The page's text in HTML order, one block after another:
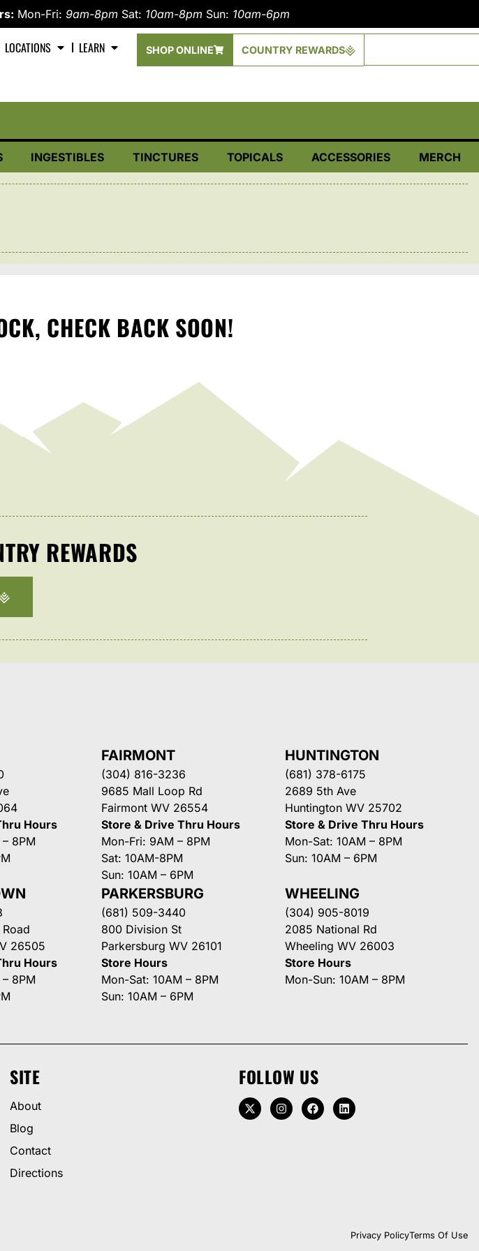
Mon-Fri: 9am-8pm Sat: 10am-8pm Sun: 10am-6pm
LOCATIONS LEARN SHOP ONLINE COUNTRY REWARDS
INGESTIBLES TINCTURES TOPICALS ACCESSORIES MERCH
CHECK BACK SOON!
REWARDS
Hours
8PM
FAIRMONT
(304) 816-3236
9685 Mall Loop Rd
Fairmont WV 26554
Store & Drive Thru Hours
Mon-Fri: 9AM – 8PM
Sat: 10AM-8PM
Sun: 10AM – 6PM
HUNTINGTON
(681) 378-6175
2689 5th Ave
Huntington WV 25702
Store & Drive Thru Hours
Mon-Sat: 10AM – 8PM
Sun: 10AM – 6PM
Road
26505
Hours
8PM
PARKERSBURG
(681) 509-3440
800 Division St
Parkersburg WV 26101
Store Hours
Mon-Sat: 10AM – 8PM
Sun: 10AM – 6PM
WHEELING
(304) 905-8019
2085 National Rd
Wheeling WV 26003
Store Hours
Mon-Sun: 10AM – 8PM
SITE
About
Blog
Contact
Directions
FOLLOW US
Privacy PolicyTerms Of Use